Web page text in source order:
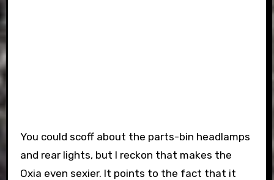
You could scoff about the parts-bin headlamps
and rear lights, but I reckon that makes the
Oxia even sexier. It points to the fact that it